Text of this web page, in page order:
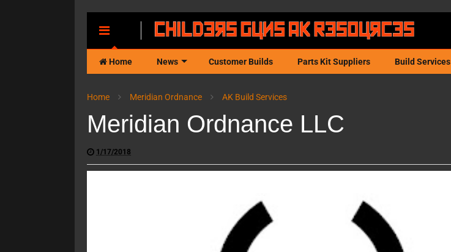
Home News Customer Builds Parts Kit Suppliers Build Services
Home Meridian Ordnance AK Build Services
Meridian Ordnance LLC
1/17/2018